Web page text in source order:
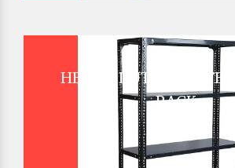
HEAVY DUTY
RACK